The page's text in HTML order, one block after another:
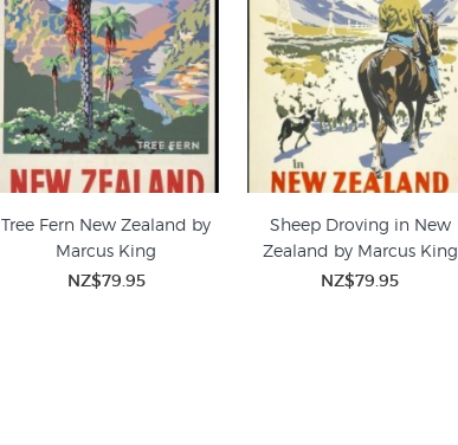
Tree Fern New Zealand by
Marcus King
NZ$79.95
Sheep Droving in New
Zealand by Marcus King
NZ$79.95